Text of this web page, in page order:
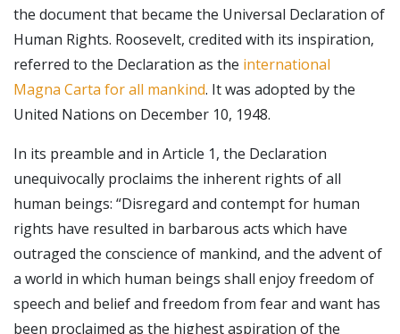
the document that became the Universal Declaration of
Human Rights. Roosevelt, credited with its inspiration,
referred to the Declaration as the international
Magna Carta for all mankind. It was adopted by the
United Nations on December 10, 1948.
In its preamble and in Article 1, the Declaration
unequivocally proclaims the inherent rights of all
human beings: “Disregard and contempt for human
rights have resulted in barbarous acts which have
outraged the conscience of mankind, and the advent of
a world in which human beings shall enjoy freedom of
speech and belief and freedom from fear and want has
been proclaimed as the highest aspiration of the